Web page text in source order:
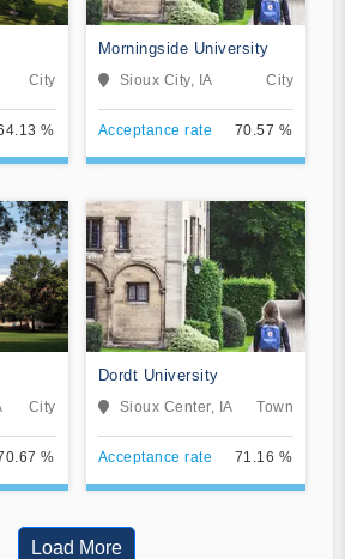
City
%
Morningside University
Sioux City, IA City
Acceptance rate 70.57 %
City
%
Dordt University
Sioux Center, IA Town
Acceptance rate 71.16 %
Load More